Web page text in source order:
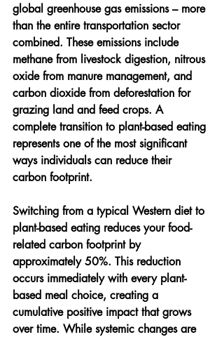
global greenhouse gas emissions – more
than the entire transportation sector
combined. These emissions include
methane from livestock digestion, nitrous
oxide from manure management, and
carbon dioxide from deforestation for
grazing land and feed crops. A
complete transition to plant-based eating
represents one of the most significant
ways individuals can reduce their
carbon footprint.
Switching from a typical Western diet to
plant-based eating reduces your food-
related carbon footprint by
approximately 50%. This reduction
occurs immediately with every plant-
based meal choice, creating a
cumulative positive impact that grows
over time. While systemic changes are